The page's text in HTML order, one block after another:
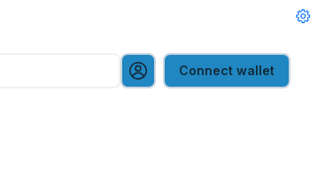
Connect wallet